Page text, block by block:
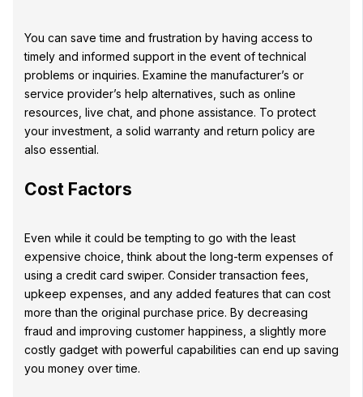
You can save time and frustration by having access to
timely and informed support in the event of technical
problems or inquiries. Examine the manufacturer’s or
service provider’s help alternatives, such as online
resources, live chat, and phone assistance. To protect
your investment, a solid warranty and return policy are
also essential.
Cost Factors
Even while it could be tempting to go with the least
expensive choice, think about the long-term expenses of
using a credit card swiper. Consider transaction fees,
upkeep expenses, and any added features that can cost
more than the original purchase price. By decreasing
fraud and improving customer happiness, a slightly more
costly gadget with powerful capabilities can end up saving
you money over time.